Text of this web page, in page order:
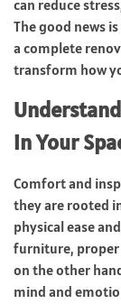
can reduce
The good news
a complete
transform how
in Your
Comfort and
they are rooted
physical ease
furniture, proper
on the other
mind and